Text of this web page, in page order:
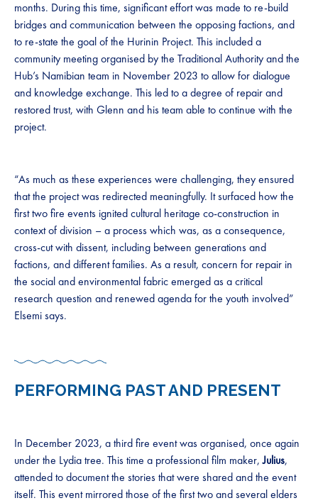
months. During this time, significant effort was made to re-build
bridges and communication between the opposing factions, and
to re-state the goal of the Hurinin Project. This included a
community meeting organised by the Traditional Authority and the
Hub’s Namibian team in November 2023 to allow for dialogue
and knowledge exchange. This led to a degree of repair and
restored trust, with Glenn and his team able to continue with the
project.
“As much as these experiences were challenging, they ensured
that the project was redirected meaningfully. It surfaced how the
first two fire events ignited cultural heritage co-construction in
context of division – a process which was, as a consequence,
cross-cut with dissent, including between generations and
factions, and different families. As a result, concern for repair in
the social and environmental fabric emerged as a critical
research question and renewed agenda for the youth involved”
Elsemi says.
PERFORMING PAST AND PRESENT
In December 2023, a third fire event was organised, once again
under the Lydia tree. This time a professional film maker,Julius,
attended to document the stories that were shared and the event
itself. This event mirrored those of the first two and several elders